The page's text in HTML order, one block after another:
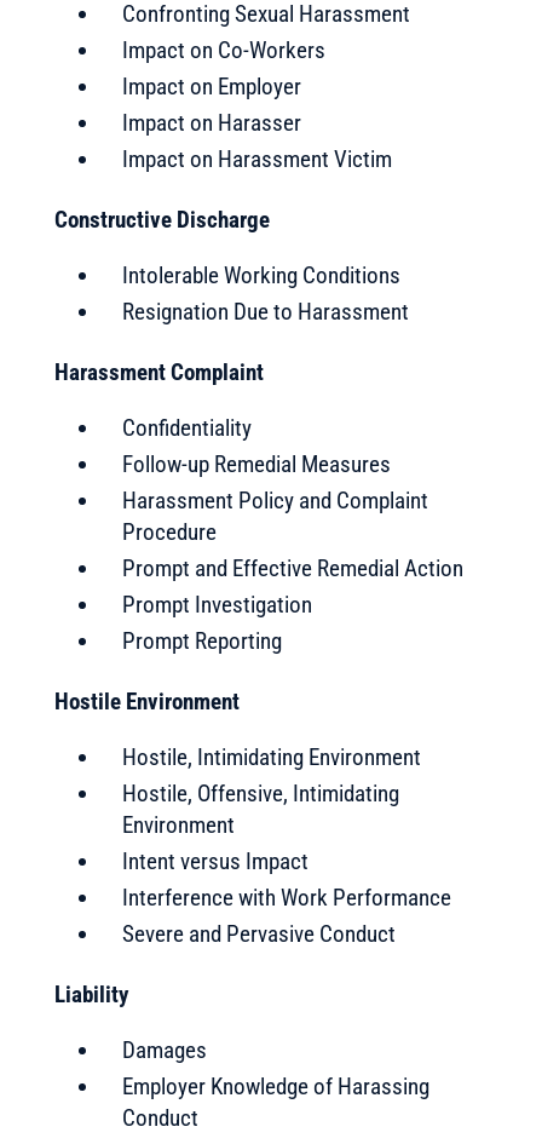
Confronting Sexual Harassment
Impact on Co-Workers
Impact on Employer
Impact on Harasser
Impact on Harassment Victim
Constructive Discharge
Intolerable Working Conditions
Resignation Due to Harassment
Harassment Complaint
Confidentiality
Follow-up Remedial Measures
Harassment Policy and Complaint
Procedure
Prompt and Effective Remedial Action
Prompt Investigation
Prompt Reporting
Hostile Environment
Hostile, Intimidating Environment
Hostile, Offensive, Intimidating
Environment
Intent versus Impact
Interference with Work Performance
Severe and Pervasive Conduct
Liability
Damages
Employer Knowledge of Harassing
Conduct